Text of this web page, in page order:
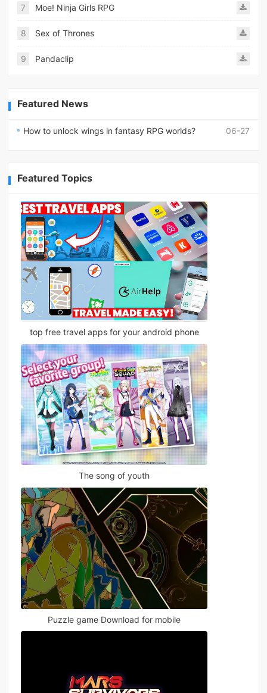
7 Moe! Ninja Girls RPG
8 Sex of Thrones
9 Pandaclip
Featured News
06-27
How to unlock wings in fantasy RPG worlds?
Featured Topics
top free travel apps for your android phone
The song of youth
Puzzle game Download for mobile